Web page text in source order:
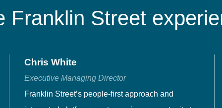
Franklin Street
Chris White
Executive Managing Director
Franklin Street’s people-first approach and